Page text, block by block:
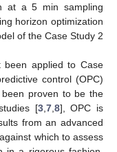
at a 5 min sampling
horizon optimization
of the Case Study 2
been applied to Case
control (OPC)
proven to be the
[3, 7, 8], OPC is
from an advanced
which to assess